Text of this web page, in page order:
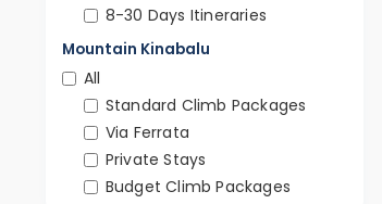
8-30 Days Itineraries
Mountain Kinabalu
All
Standard Climb Packages
Via Ferrata
Private Stays
Budget Climb Packages